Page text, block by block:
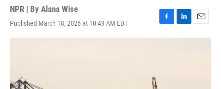
NPR | By Alana Wise
Published March 18, 2026 at 10:49 AM EDT
F
a
L
i
E
m